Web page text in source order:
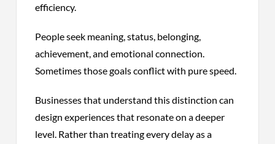
efficiency.
People seek meaning, status, belonging,
achievement, and emotional connection.
Sometimes those goals conflict with pure speed.
Businesses that understand this distinction can
design experiences that resonate on a deeper
level. Rather than treating every delay as a